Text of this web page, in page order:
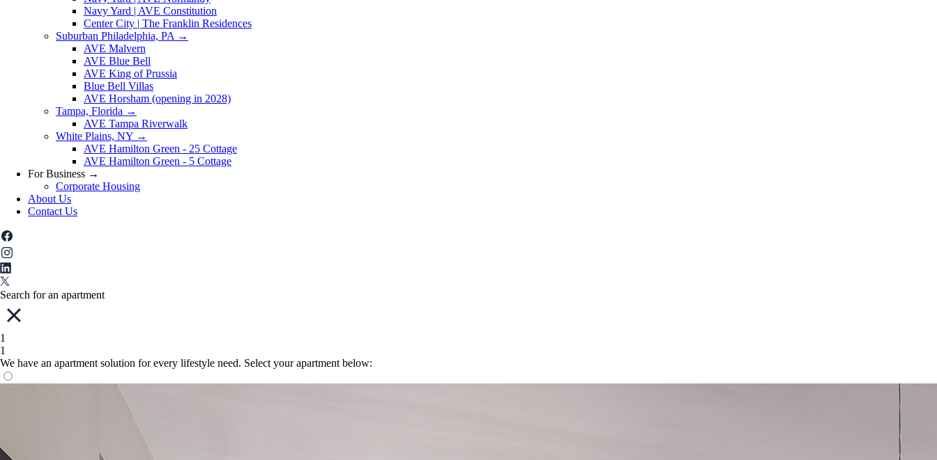
Navy Yard | AVE Constitution
Center City | The Franklin Residences
Suburban Philadelphia, PA →
AVE Malvern
AVE Blue Bell
AVE King of Prussia
Blue Bell Villas
AVE Horsham (opening in 2028)
Tampa, Florida →
AVE Tampa Riverwalk
White Plains, NY →
AVE Hamilton Green - 25 Cottage
AVE Hamilton Green - 5 Cottage
For Business →
Corporate Housing
About Us
Contact Us
Search for an apartment
1
1
We have an apartment solution for every lifestyle need. Select your apartment below: